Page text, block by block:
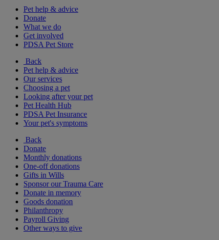
Pet help & advice
Donate
What we do
Get involved
PDSA Pet Store
Back
Pet help & advice
Our services
Choosing a pet
Looking after your pet
Pet Health Hub
PDSA Pet Insurance
Your pet's symptoms
Back
Donate
Monthly donations
One-off donations
Gifts in Wills
Sponsor our Trauma Care
Donate in memory
Goods donation
Philanthropy
Payroll Giving
Other ways to give